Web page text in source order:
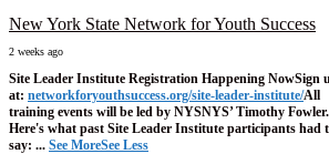
New York State Network for Youth Success
2 weeks ago
Site Leader Institute Registration Happening NowSign
at: networkforyouthsuccess.org/site-leader-institute/All
training events will be led by NYSNYS’ Timothy Fowler.
Here's what past Site Leader Institute participants had
say: ... See MoreSee Less